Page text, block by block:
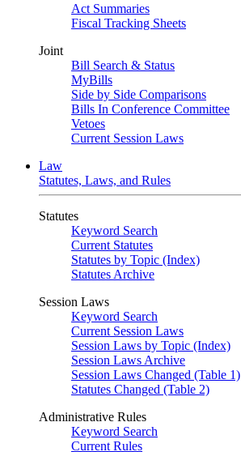
Act Summaries
Fiscal Tracking Sheets
Joint
Bill Search & Status
MyBills
Side by Side Comparisons
Bills In Conference Committee
Vetoes
Current Session Laws
Law
Statutes, Laws, and Rules
Statutes
Keyword Search
Current Statutes
Statutes by Topic (Index)
Statutes Archive
Session Laws
Keyword Search
Current Session Laws
Session Laws by Topic (Index)
Session Laws Archive
Session Laws Changed (Table 1)
Statutes Changed (Table 2)
Administrative Rules
Keyword Search
Current Rules